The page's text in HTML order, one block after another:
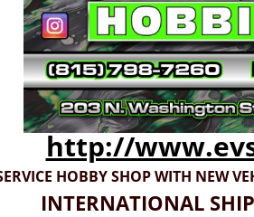
http://
HOBBY SHOP WITH NEW
INTERNATIONAL